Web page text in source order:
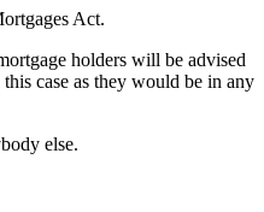
Act.
holders will be advised
case as they would be in any
else.